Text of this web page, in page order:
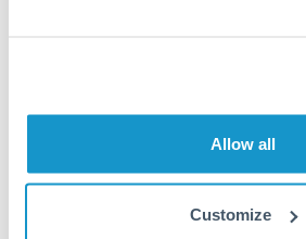
Allow all
Customize
started today to learn
Get Started